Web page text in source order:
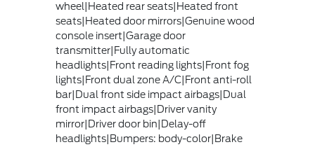
wheel|Heated rear seats|Heated front
seats|Heated door mirrors|Genuine wood
console insert|Garage door
transmitter|Fully automatic
headlights|Front reading lights|Front fog
lights|Front dual zone A/C|Front anti-roll
bar|Dual front side impact airbags|Dual
front impact airbags|Driver vanity
mirror|Driver door bin|Delay-off
headlights|Bumpers: body-color|Brake